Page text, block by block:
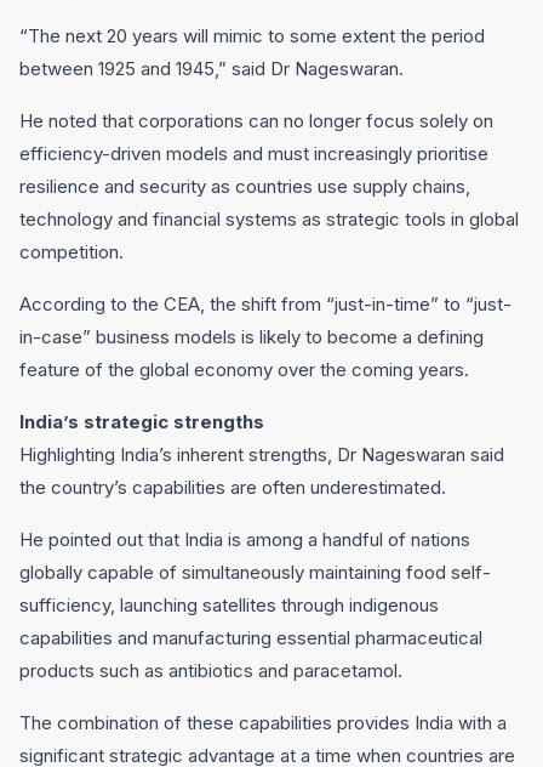
“The next 20 years will mimic to some extent the period
between 1925 and 1945,” said Dr Nageswaran.
He noted that corporations can no longer focus solely on
efficiency-driven models and must increasingly prioritise
resilience and security as countries use supply chains,
technology and financial systems as strategic tools in global
competition.
According to the CEA, the shift from “just-in-time” to “just-
in-case” business models is likely to become a defining
feature of the global economy over the coming years.
India’s strategic strengths
Highlighting India’s inherent strengths, Dr Nageswaran said
the country’s capabilities are often underestimated.
He pointed out that India is among a handful of nations
globally capable of simultaneously maintaining food self-
sufficiency, launching satellites through indigenous
capabilities and manufacturing essential pharmaceutical
products such as antibiotics and paracetamol.
The combination of these capabilities provides India with a
significant strategic advantage at a time when countries are